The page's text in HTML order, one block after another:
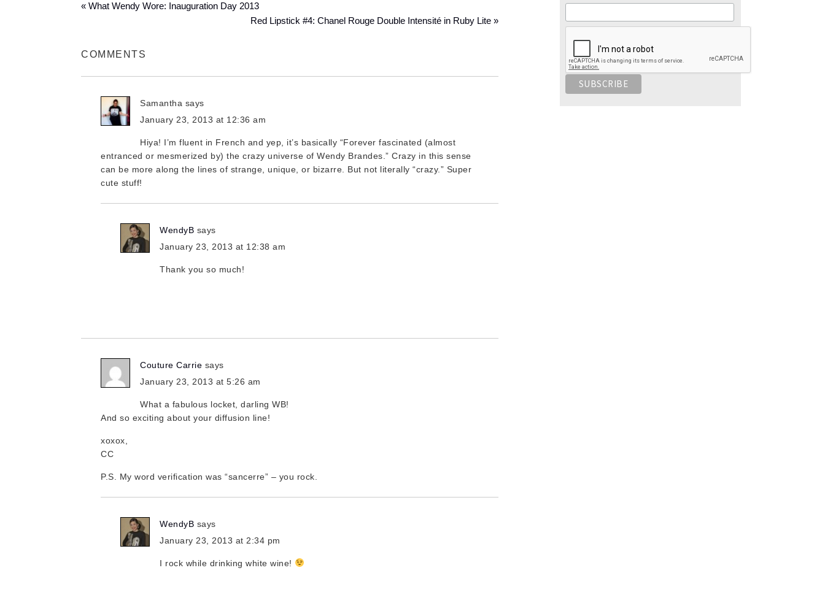
« What Wendy Wore: Inauguration Day 2013
Red Lipstick #4: Chanel Rouge Double Intensité in Ruby Lite »
COMMENTS
Samantha says
January 23, 2013 at 12:36 am
Hiya! I’m fluent in French and yep, it’s basically “Forever fascinated (almost
entranced or mesmerized by) the crazy universe of Wendy Brandes.” Crazy in this sense
can be more along the lines of strange, unique, or bizarre. But not literally “crazy.” Super
cute stuff!
WendyB says
January 23, 2013 at 12:38 am
Thank you so much!
Couture Carrie says
January 23, 2013 at 5:26 am
What a fabulous locket, darling WB!
And so exciting about your diffusion line!
xoxox,
CC
P.S. My word verification was “sancerre” – you rock.
WendyB says
January 23, 2013 at 2:34 pm
I rock while drinking white wine!